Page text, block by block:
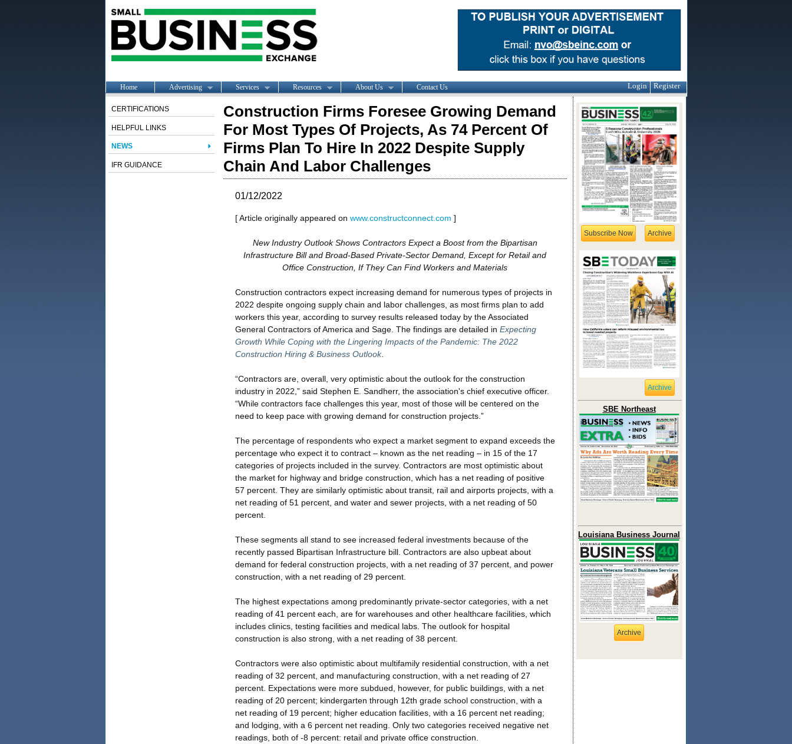
Home Advertising Services Resources About Us Contact Us Login Register
CERTIFICATIONS
HELPFUL LINKS
NEWS
IFR GUIDANCE
Construction Firms Foresee Growing Demand
For Most Types Of Projects, As 74 Percent Of
Firms Plan To Hire In 2022 Despite Supply
Chain And Labor Challenges
01/12/2022
[ Article originally appeared on www.constructconnect.com ]
New Industry Outlook Shows Contractors Expect a Boost from the Bipartisan
Infrastructure Bill and Broad-Based Private-Sector Demand, Except for Retail and
Office Construction, If They Can Find Workers and Materials
Construction contractors expect increasing demand for numerous types of projects in
2022 despite ongoing supply chain and labor challenges, as most firms plan to add
workers this year, according to survey results released today by the Associated
General Contractors of America and Sage. The findings are detailed in Expecting
Growth While Coping with the Lingering Impacts of the Pandemic: The 2022
Construction Hiring & Business Outlook.
“Contractors are, overall, very optimistic about the outlook for the construction
industry in 2022,” said Stephen E. Sandherr, the association's chief executive officer.
“While contractors face challenges this year, most of those will be centered on the
need to keep pace with growing demand for construction projects.”
The percentage of respondents who expect a market segment to expand exceeds the
percentage who expect it to contract – known as the net reading – in 15 of the 17
categories of projects included in the survey. Contractors are most optimistic about
the market for highway and bridge construction, which has a net reading of positive
57 percent. They are similarly optimistic about transit, rail and airports projects, with a
net reading of 51 percent, and water and sewer projects, with a net reading of 50
percent.
These segments all stand to see increased federal investments because of the
recently passed Bipartisan Infrastructure bill. Contractors are also upbeat about
demand for federal construction projects, with a net reading of 37 percent, and power
construction, with a net reading of 29 percent.
The highest expectations among predominantly private-sector categories, with a net
reading of 41 percent each, are for warehouses and other healthcare facilities, which
includes clinics, testing facilities and medical labs. The outlook for hospital
construction is also strong, with a net reading of 38 percent.
Contractors were also optimistic about multifamily residential construction, with a net
reading of 32 percent, and manufacturing construction, with a net reading of 27
percent. Expectations were more subdued, however, for public buildings, with a net
reading of 20 percent; kindergarten through 12th grade school construction, with a
net reading of 19 percent; higher education facilities, with a 16 percent net reading;
and lodging, with a 6 percent net reading. Only two categories received negative net
readings, both of -8 percent: retail and private office construction.
Subscribe Now Archive
Archive
SBE Northeast
Louisiana Business Journal
Archive